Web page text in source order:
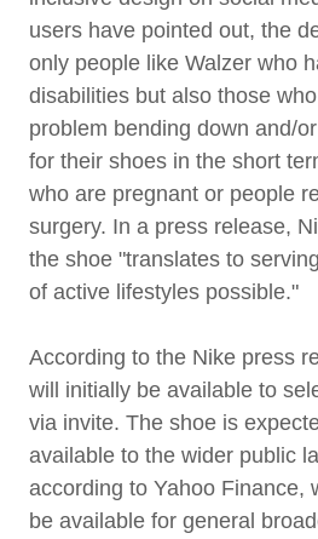
users have pointed out, the
only people like Walzer who
disabilities but also those
problem bending down and/
for their shoes in the short
who are pregnant or people
surgery. In a press release,
the shoe "translates to
of active lifestyles possible."
According to the Nike press
will initially be available to
via invite. The shoe is
available to the wider public
according to Yahoo Finance,
be available for general